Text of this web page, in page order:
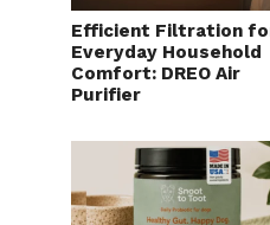
Efficient Filtration
Everyday Household
Comfort: DREO Air
Purifier